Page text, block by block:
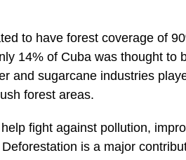
to have forest coverage of
14% of Cuba was thought to
and sugarcane industries
forest areas.
fight against pollution,
is a major